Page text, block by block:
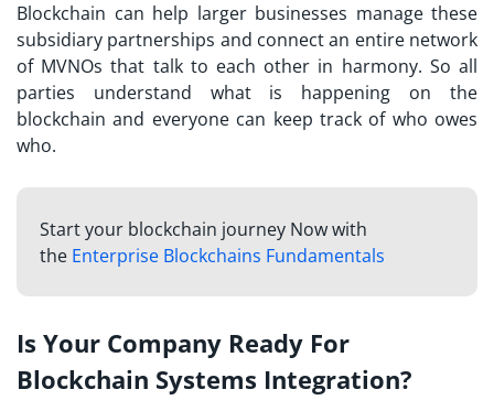
Blockchain can help larger businesses manage these
subsidiary partnerships and connect an entire network
of MVNOs that talk to each other in harmony. So all
parties understand what is happening on the
blockchain and everyone can keep track of who owes
who.
Start your blockchain journey Now with
the Enterprise Blockchains Fundamentals
Is Your Company Ready For
Blockchain Systems Integration?